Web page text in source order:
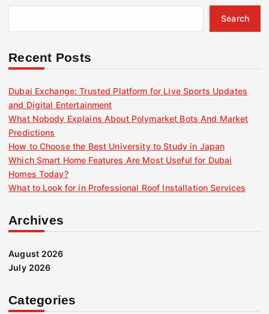
f
r
Search
Recent Posts
Dubai Exchange: Trusted Platform for Live Sports Updates
and Digital Entertainment
What Nobody Explains About Polymarket Bots And Market
Predictions
How to Choose the Best University to Study in Japan
Which Smart Home Features Are Most Useful for Dubai
Homes Today?
What to Look for in Professional Roof Installation Services
Archives
August 2026
July 2026
Categories